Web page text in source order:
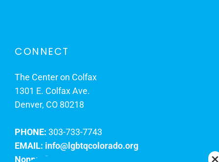
CONNECT
The Center on Colfax
1301 E. Colfax Ave.
Denver, CO 80218
PHONE: 303-733-7743
EMAIL: info@lgbtqcolorado.org
Nonprofit EIN: